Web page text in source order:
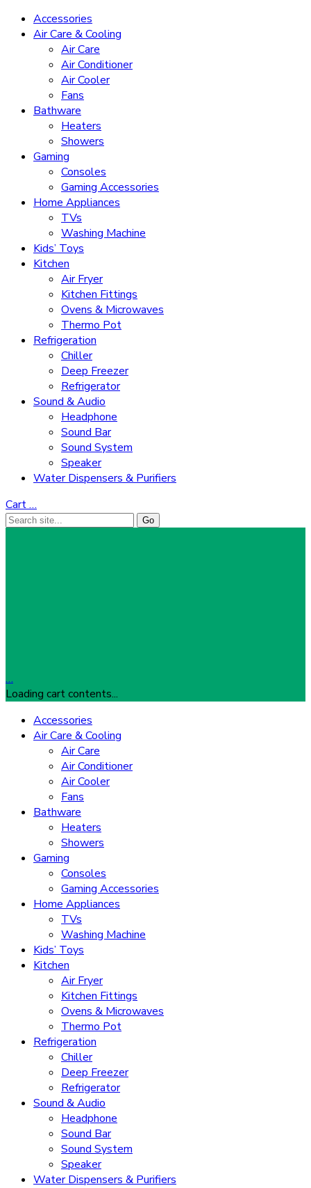
Accessories
Air Care & Cooling
Air Care
Air Conditioner
Air Cooler
Fans
Bathware
Heaters
Showers
Gaming
Consoles
Gaming Accessories
Home Appliances
TVs
Washing Machine
Kids’ Toys
Kitchen
Air Fryer
Kitchen Fittings
Ovens & Microwaves
Thermo Pot
Refrigeration
Chiller
Deep Freezer
Refrigerator
Sound & Audio
Headphone
Sound Bar
Sound System
Speaker
Water Dispensers & Purifiers
Cart…
…
Loading cart contents...
Accessories
Air Care & Cooling
Air Care
Air Conditioner
Air Cooler
Fans
Bathware
Heaters
Showers
Gaming
Consoles
Gaming Accessories
Home Appliances
TVs
Washing Machine
Kids’ Toys
Kitchen
Air Fryer
Kitchen Fittings
Ovens & Microwaves
Thermo Pot
Refrigeration
Chiller
Deep Freezer
Refrigerator
Sound & Audio
Headphone
Sound Bar
Sound System
Speaker
Water Dispensers & Purifiers